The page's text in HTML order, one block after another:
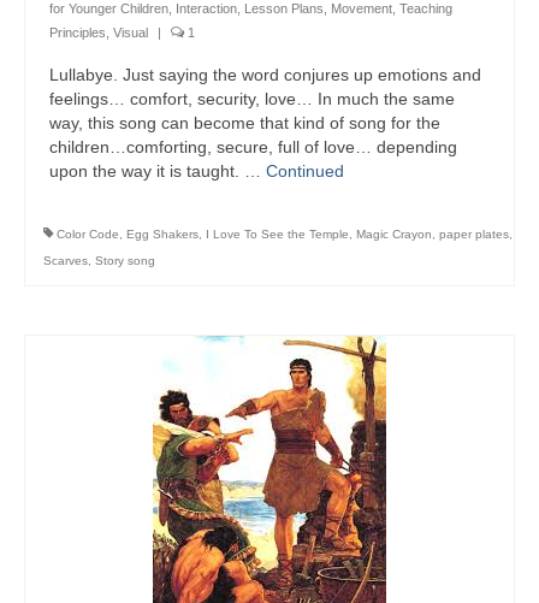
for Younger Children, Interaction, Lesson Plans, Movement, Teaching
Principles, Visual 1
Lullabye. Just saying the word conjures up emotions and
feelings… comfort, security, love… In much the same
way, this song can become that kind of song for the
children…comforting, secure, full of love… depending
upon the way it is taught. … Continued
Color Code, Egg Shakers, I Love To See the Temple, Magic Crayon, paper plates,
Scarves, Story song